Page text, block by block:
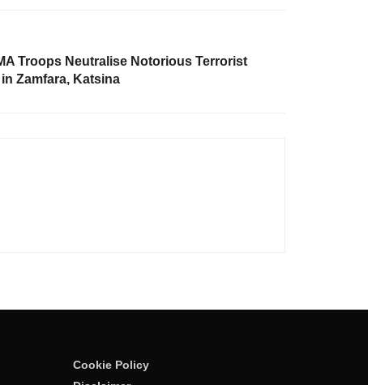
Troops Neutralise Notorious Terrorist
Zamfara, Katsina
Cookie Policy